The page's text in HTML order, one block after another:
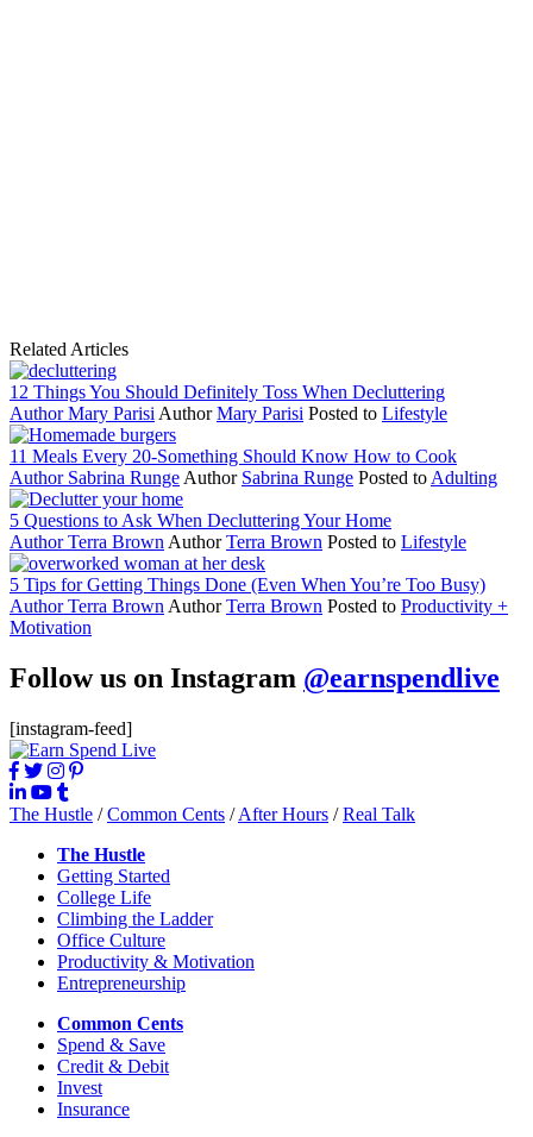
Related Articles
12 Things You Should Definitely Toss When Decluttering
AuthorMary Parisi AuthorMary Parisi Posted to Lifestyle
11 Meals Every 20-Something Should Know How to Cook
Author Sabrina Runge Author Sabrina Runge Posted to Adulting
5 Questions to Ask When Decluttering Your Home
AuthorTerra Brown AuthorTerra Brown Posted to Lifestyle
5 Tips for Getting Things Done (Even When You’re Too Busy)
AuthorTerra Brown AuthorTerra Brown Posted to Productivity +
Motivation
Follow us on Instagram @earnspendlive
[instagram-feed]
The Hustle /Common Cents /After Hours /Real Talk
The Hustle
Getting Started
College Life
Climbing the Ladder
Office Culture
Productivity & Motivation
Entrepreneurship
Common Cents
Spend & Save
Credit & Debit
Invest
Insurance